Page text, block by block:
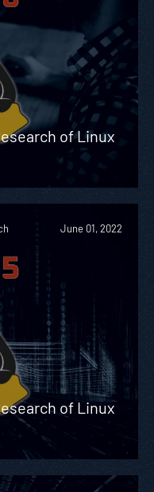
of Linux
June 01, 2022
of Linux